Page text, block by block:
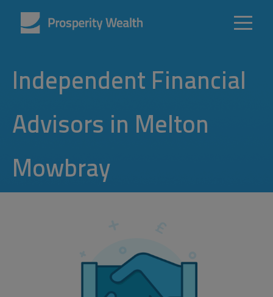
Independent Financial
Advisors in Melton
Mowbray